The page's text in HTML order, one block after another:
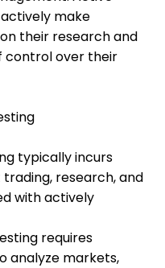
make
their research and
control over their
typically incurs
research, and
with actively
requires
analyze markets,